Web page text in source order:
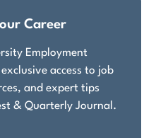
Career
Employment
access to job
and expert tips
& Quarterly Journal.